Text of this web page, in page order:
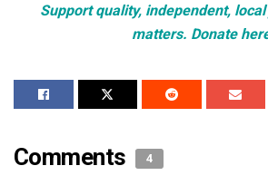
Support quality, independent,
matters. Donate
Comments 4